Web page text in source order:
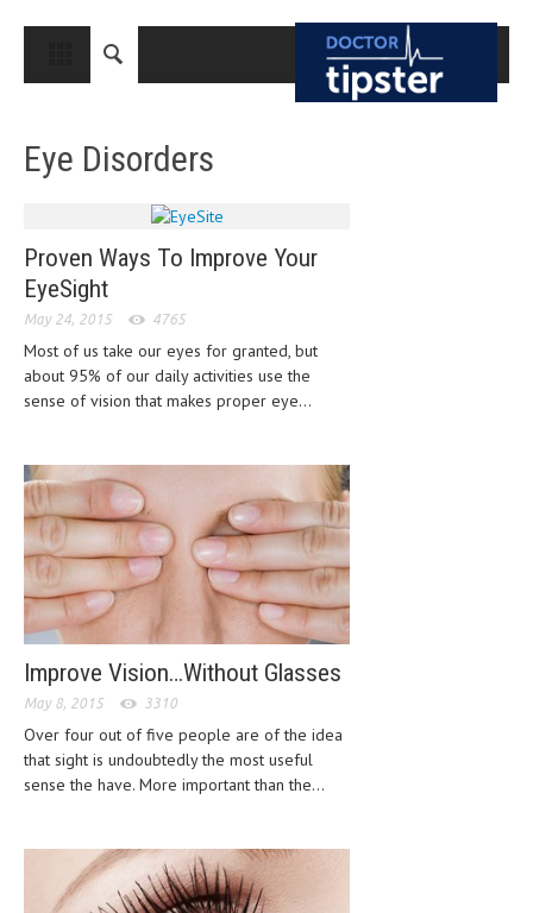
CLOSE
MEDICAL CONDITIONS AND TREATMENT
COLON CANCER
LUNG CANCER
PANCREATIC CANCER
PROSTATE CANCER
CLINICAL PHARMACOLOGY
CRITICAL CARE
CARDIOVASCULAR DISORDERS
DERMATOLOGIC DISORDERS
EAR DISORDERS
ENDOCRINE & METABOLIC DISORDERS
EYE DISORDERS
Eye Disorders
Proven Ways To Improve Your
EyeSight
May 24, 2015 4765
Most of us take our eyes for granted, but
about 95% of our daily activities use the
sense of vision that makes proper eye...
Improve Vision…Without Glasses
May 8, 2015 3310
Over four out of five people are of the idea
that sight is undoubtedly the most useful
sense the have. More important than the...